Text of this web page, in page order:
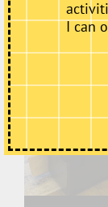
I can